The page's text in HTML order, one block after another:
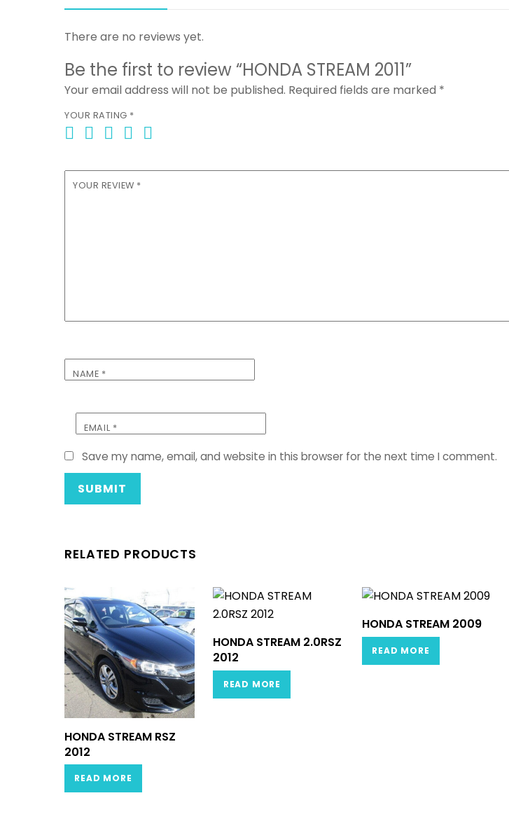
There are no reviews yet.
Be the first to review “HONDA STREAM 2011”
Your email address will not be published. Required fields are marked *
YOUR RATING *
YOUR REVIEW *
NAME *
EMAIL *
Save my name, email, and website in this browser for the next time I comment.
RELATED PRODUCTS
HONDA STREAM RSZ
2012
READ MORE
HONDA STREAM 2.0RSZ
2012
READ MORE
HONDA STREAM 2009
READ MORE